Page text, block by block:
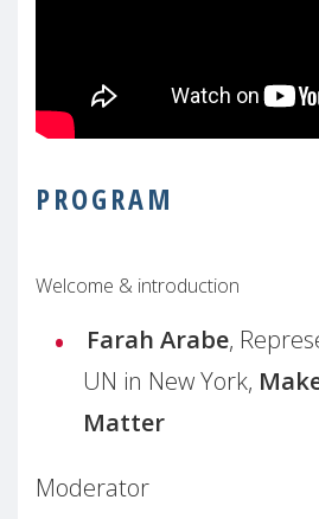
PROGRAM
Welcome & introduction
Farah Arabe,
UN in New York,
Matter
Moderator